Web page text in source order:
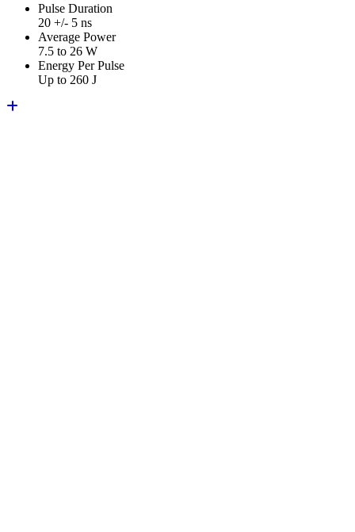
Pulse Duration
20 +/- 5 ns
Average Power
7.5 to 26 W
Energy Per Pulse
Up to 260 J